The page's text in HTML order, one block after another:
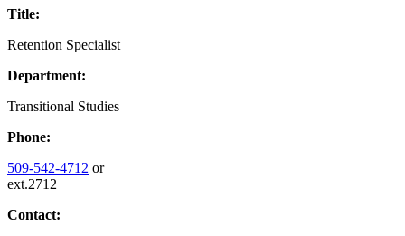
Title:
Retention Specialist
Department:
Transitional Studies
Phone:
509-542-4712 or
ext.2712
Contact: